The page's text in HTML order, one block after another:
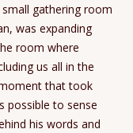
gathering room
was expanding
room where
us all in the
that took
possible to sense
his words and